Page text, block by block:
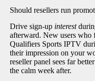
Should resellers run
Drive sign-up interest
afterward. New users who
Qualifiers Sports IPTV
their impression on your
reseller panel sees far
the calm week after.